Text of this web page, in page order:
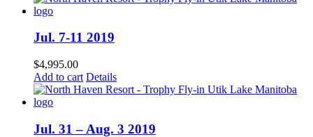
Jul. 7-11 2019
$4,995.00
Add to cart Details
Jul. 31 – Aug. 3 2019